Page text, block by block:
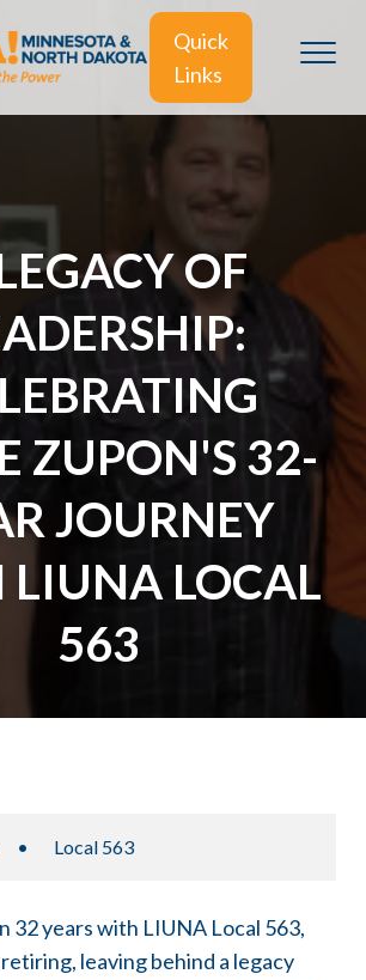
Quick
Links
OF
ZUPON'S 32-
JOURNEY
LOCAL
563
• Local 563
32 years with LIUNA Local 563,
leaving behind a legacy